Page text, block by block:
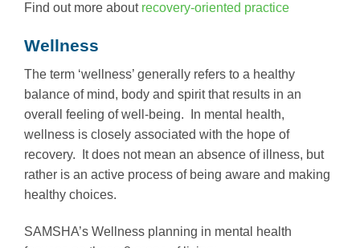
Find out more about recovery-oriented practice
Wellness
The term ‘wellness’ generally refers to a healthy
balance of mind, body and spirit that results in an
overall feeling of well-being. In mental health,
wellness is closely associated with the hope of
recovery. It does not mean an absence of illness, but
rather is an active process of being aware and making
healthy choices.
SAMSHA’s Wellness planning in mental health